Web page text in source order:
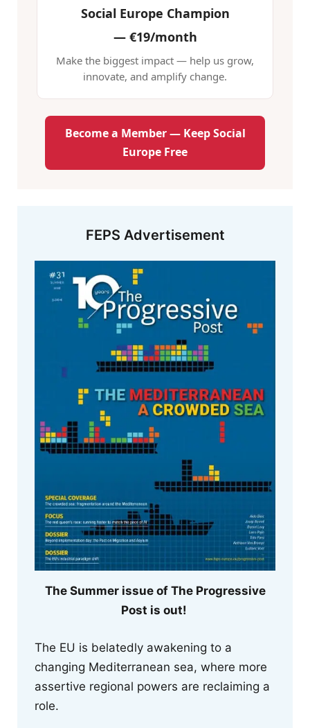
Social Europe Champion
—€19/month
Make the biggest impact — help us grow,
innovate, and amplify change.
Become a Member — Keep Social
Europe Free
FEPS Advertisement
The Summer issue of The Progressive
Post is out!
The EU is belatedly awakening to a
changing Mediterranean sea, where more
assertive regional powers are reclaiming a
role.